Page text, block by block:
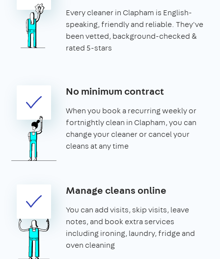
Every cleaner in Clapham is English-
speaking, friendly and reliable. They've
been vetted, background-checked &
rated 5-stars
No minimum contract
When you book a recurring weekly or
fortnightly clean in Clapham, you can
change your cleaner or cancel your
cleans at any time
Manage cleans online
You can add visits, skip visits, leave
notes, and book extra services
including ironing, laundry, fridge and
oven cleaning